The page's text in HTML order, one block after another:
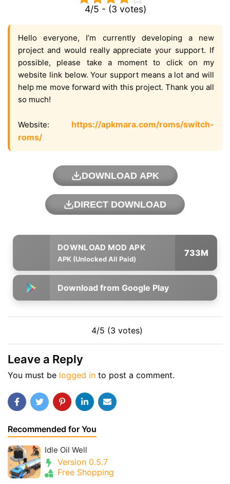
4/5 - (3 votes)
Hello everyone, I’m currently developing a new
project and would really appreciate your support. If
possible, please take a moment to click on my
website link below. Your support means a lot and will
help me move forward with this project. Thank you all
so much!
Website: https://apkmara.com/roms/switch-
roms/
DOWNLOAD APK
DIRECT DOWNLOAD
APK (Unlocked All Paid)
733M
Download from Google Play
4/5 (3 votes)
Leave a Reply
You must be logged in to post a comment.
Recommended for You
Idle Oil Well
Version 0.5.7
Free Shopping